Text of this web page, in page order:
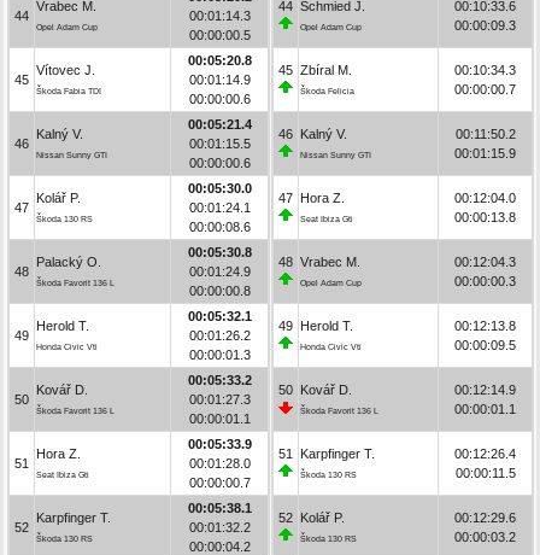
44
Vrabec M.
Opel Adam Cup
00:01:14.3
00:00:00.5
45
Vítovec J.
Škoda Fabia TDI
00:05:20.8
00:01:14.9
00:00:00.6
46
Kalný V.
Nissan Sunny GTI
00:05:21.4
00:01:15.5
00:00:00.6
47
Kolář P.
Škoda 130 RS
00:05:30.0
00:01:24.1
00:00:08.6
48
Palacký O.
Škoda Favorit 136 L
00:05:30.8
00:01:24.9
00:00:00.8
49
Herold T.
Honda Civic Vti
00:05:32.1
00:01:26.2
00:00:01.3
50
Kovář D.
Škoda Favorit 136 L
00:05:33.2
00:01:27.3
00:00:01.1
51
Hora Z.
Seat Ibiza Gti
00:05:33.9
00:01:28.0
00:00:00.7
52
Karpfinger T.
Škoda 130 RS
00:05:38.1
00:01:32.2
00:00:04.2
44 Schmied J.
Opel Adam Cup
00:10:33.6
00:00:09.3
45 Zbíral M.
Škoda Felicia
00:10:34.3
00:00:00.7
46 Kalný V.
Nissan Sunny GTI
00:11:50.2
00:01:15.9
47 Hora Z.
Seat Ibiza Gti
00:12:04.0
00:00:13.8
48 Vrabec M.
Opel Adam Cup
00:12:04.3
00:00:00.3
49 Herold T.
Honda Civic Vti
00:12:13.8
00:00:09.5
50 Kovář D.
Škoda Favorit 136 L
00:12:14.9
00:00:01.1
51 Karpfinger T.
Škoda 130 RS
00:12:26.4
00:00:11.5
52 Kolář P.
Škoda 130 RS
00:12:29.6
00:00:03.2